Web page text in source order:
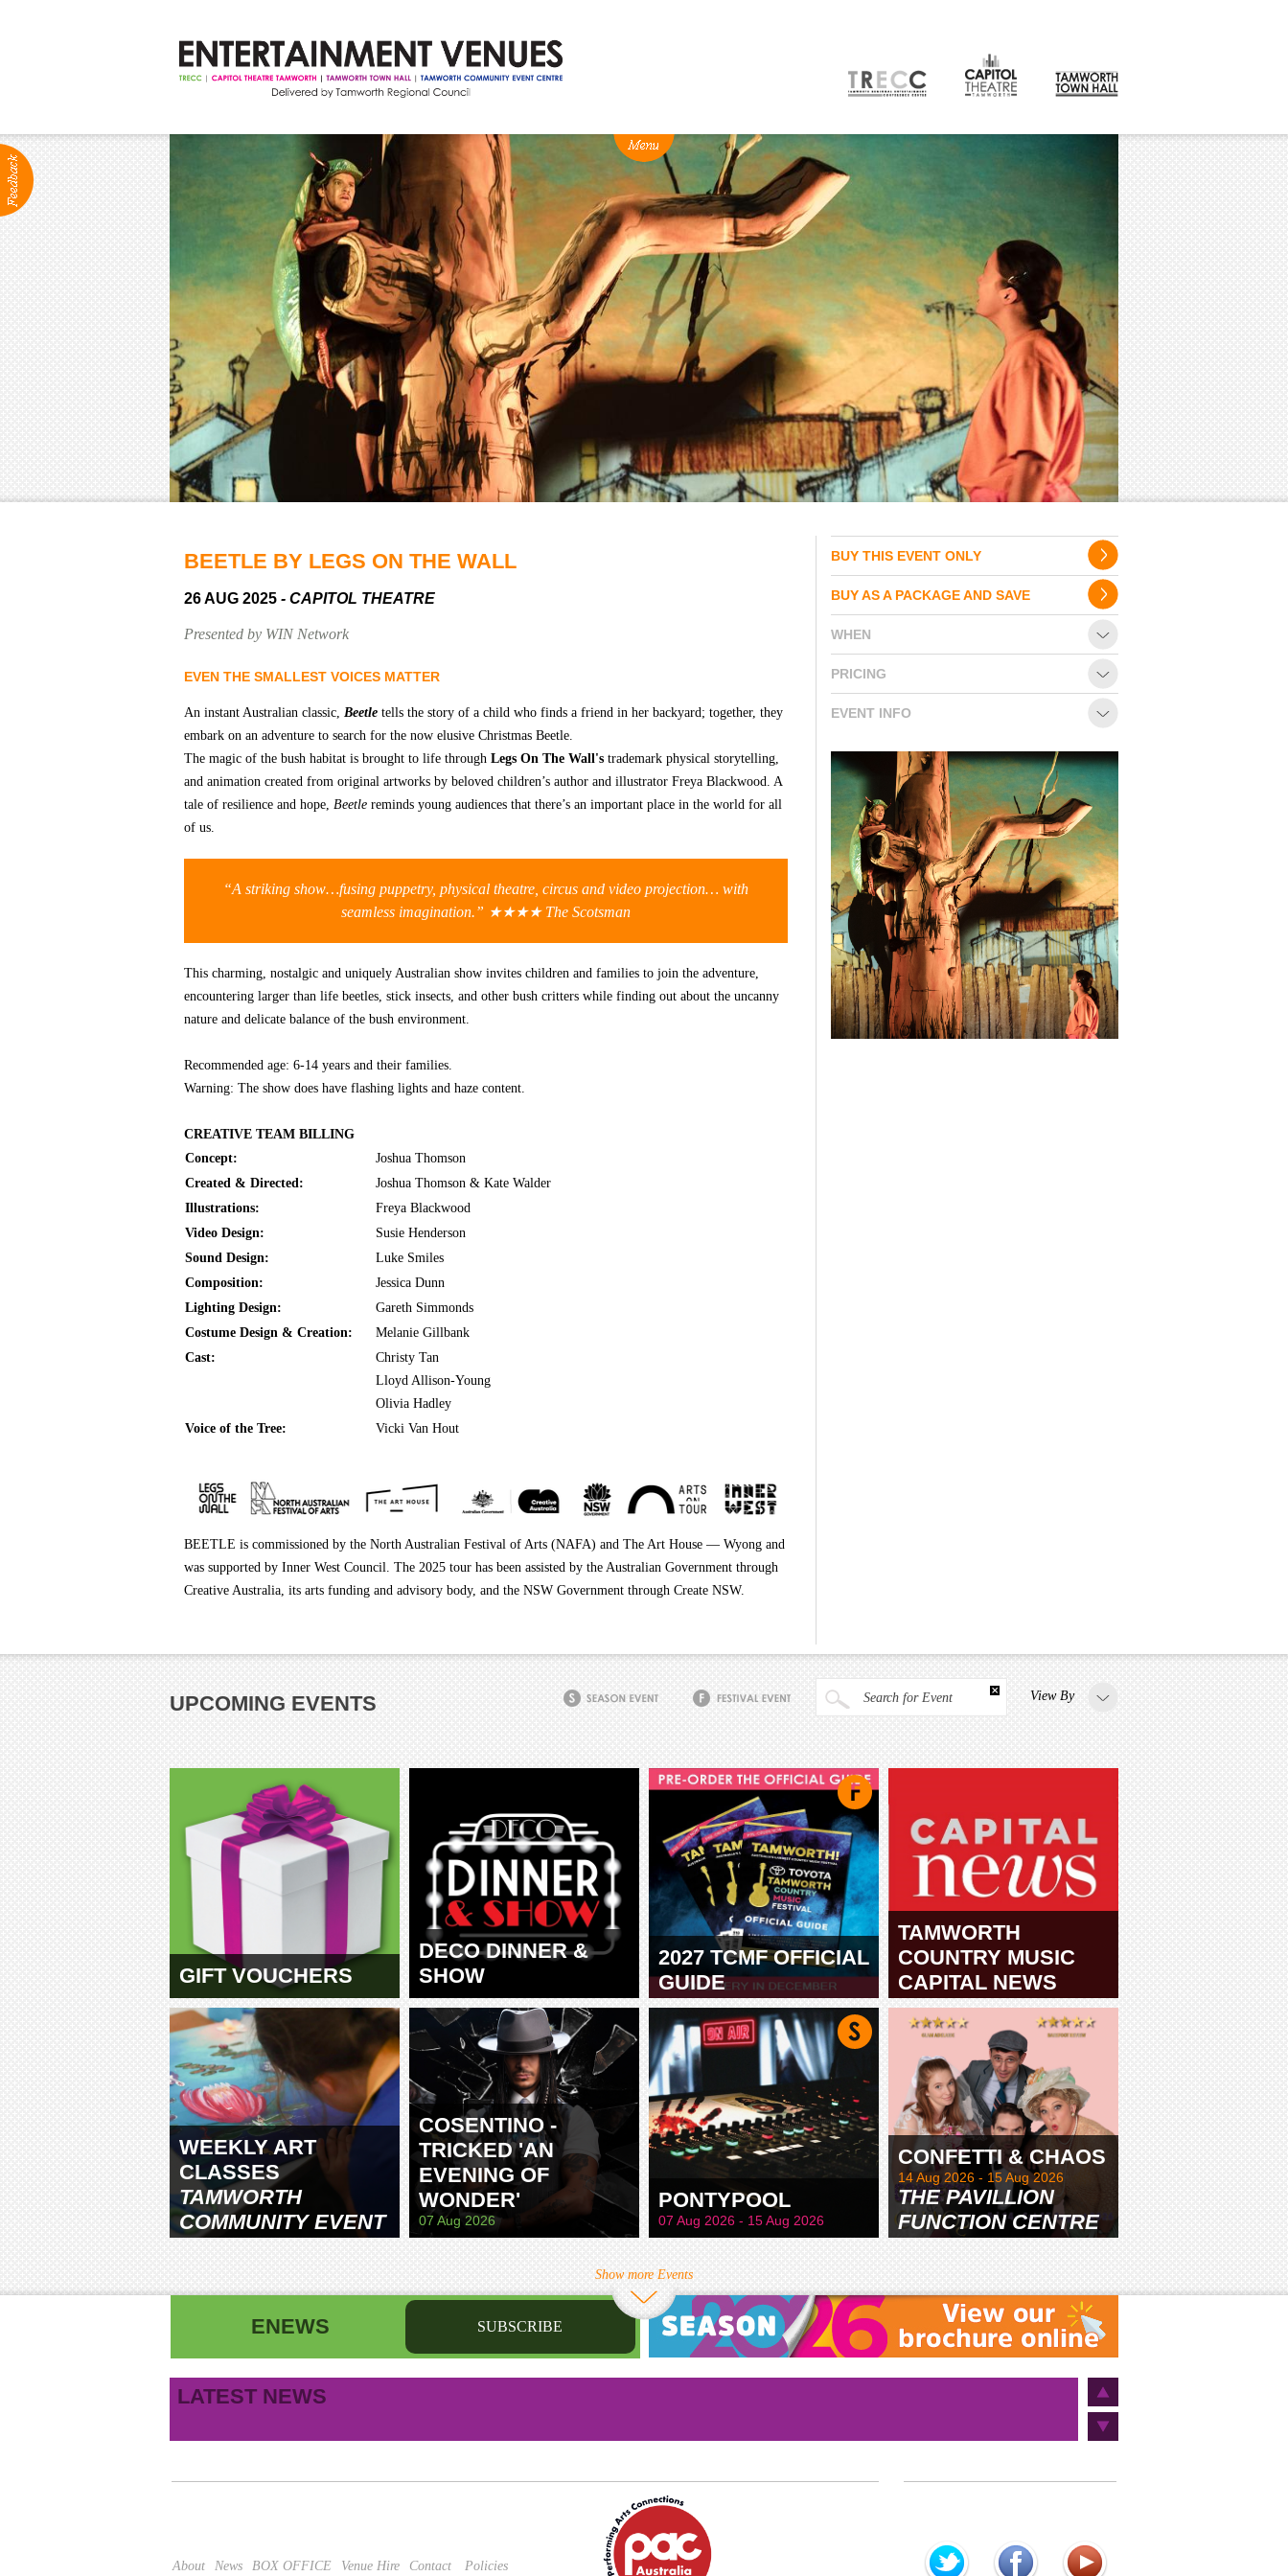
ABOUT
Production Services
Positions Vacant
Community Groups
NEWS BOX OFFICE
Ticketing info
Ticketing Login
Season 2026 - Subs & Members
Gift Vouchers
VENUE HIRE
Capitol Theatre Tamworth
TRECC
Town Hall
Community Centre
BEETLE BY LEGS ON THE WALL
26 AUG 2025 - CAPITOL THEATRE
Presented by WIN Network
EVEN THE SMALLEST VOICES MATTER
An instant Australian classic, Beetle tells the story of a child who finds a friend in her backyard; together, they
embark on an adventure to search for the now elusive Christmas Beetle.
The magic of the bush habitat is brought to life through Legs On The Wall's trademark physical storytelling,
and animation created from original artworks by beloved children’s author and illustrator Freya Blackwood. A
tale of resilience and hope, Beetle reminds young audiences that there’s an important place in the world for all
of us.
“A striking show…fusing puppetry, physical theatre, circus and video projection… with
seamless imagination.” ★★★★The Scotsman
This charming, nostalgic and uniquely Australian show invites children and families to join the adventure,
encountering larger than life beetles, stick insects, and other bush critters while finding out about the uncanny
nature and delicate balance of the bush environment.
Recommended age: 6-14 years and their families.
Warning: The show does have flashing lights and haze content.
CREATIVE TEAM BILLING
Concept:
Joshua Thomson
Created & Directed:
Joshua Thomson & Kate Walder
Illustrations:
Freya Blackwood
Video Design:
Susie Henderson
Sound Design:
Luke Smiles
Composition:
Jessica Dunn
Lighting Design:
Gareth Simmonds
Costume Design & Creation:
Melanie Gillbank
Cast:
Christy Tan
Lloyd Allison-Young
Olivia Hadley
Voice of the Tree:
Vicki Van Hout
BEETLE is commissioned by the North Australian Festival of Arts (NAFA) and The Art House — Wyong and
was supported by Inner West Council. The 2025 tour has been assisted by the Australian Government through
Creative Australia, its arts funding and advisory body, and the NSW Government through Create NSW.
BUY THIS EVENT ONLY
BUY AS A PACKAGE AND SAVE
WHEN
PRICING
EVENT INFO
Search for Event View By
UPCOMING EVENTS
GIFT VOUCHERS
DECO DINNER &
SHOW
2027 TCMF OFFICIAL
GUIDE
TAMWORTH
TAMWORTH
COUNTRY MUSIC
CAPITAL NEWS
TAMWORTH
WEEKLY ART
CLASSES
TAMWORTH
COMMUNITY EVENT
COSENTINO -
TRICKED 'AN
EVENING OF
WONDER'
07 Aug 2026
PONTYPOOL
07 Aug 2026 - 15 Aug 2026
CONFETTI & CHAOS
14 Aug 2026 - 15 Aug 2026
THE PAVILLION
FUNCTION CENTRE
Show more Events
ENEWS SUBSCRIBE
First name Last name
LATEST NEWS
About News BOX OFFICE Venue Hire Contact Policies